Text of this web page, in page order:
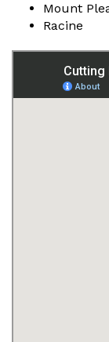
Mount
Racine